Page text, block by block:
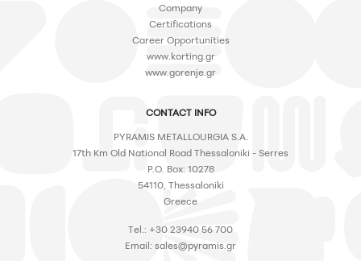
Company
Certifications
Career Opportunities
www.korting.gr
www.gorenje.gr
CONTACT INFO
PYRAMIS METALLOURGIA S.A.
17th Km Old National Road Thessaloniki - Serres
P.O. Box: 10278
54110, Thessaloniki
Greece
Tel.: +30 23940 56 700
Email: sales@pyramis.gr